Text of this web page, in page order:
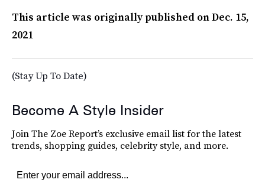
This article was originally published onDec. 15,
2021
(Stay Up To Date)
Become A Style Insider
Join The Zoe Report’s exclusive email list for the latest
trends, shopping guides, celebrity style, and more.